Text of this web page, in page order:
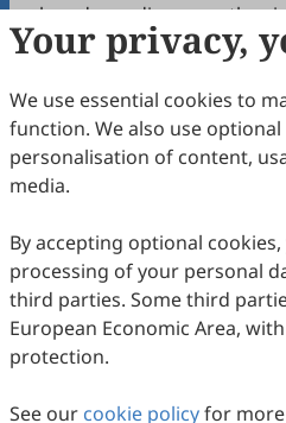
roles depending on the
editors positioned between
Executive Editor-in-Chief
Senior Consulting Board
Editor-at-Large
Executive Editor
Joining the Editorial Board
To join a journal’s
colleagues, please locate
Editorial Office via the
Your privacy,
We use essential cookies to
function. We also use
personalisation of content,
media.
By accepting optional
processing of your personal
third parties. Some third
European Economic Area,
protection.
See our cookie policyfor